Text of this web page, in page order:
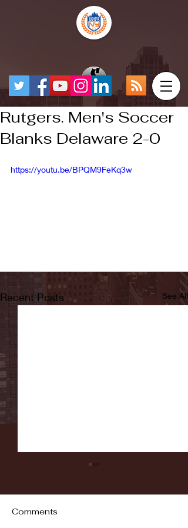
Rutgers. Men's Soccer
Blanks Delaware 2-0
https://youtu.be/BPQM9FeKq3w
Recent Posts See All
Comments